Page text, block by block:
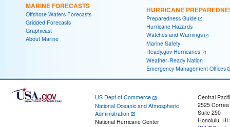
MARINE FORECASTS
Offshore Waters Forecasts
Gridded Forecasts
Graphicast
About Marine
HURRICANE
Preparedness Guide
Hurricane Hazards
Watches and Warnings
Marine Safety
Ready.gov Hurricanes
Weather-Ready Nation
Emergency Management Offices
US Dept of Commerce
National Oceanic and Atmospheric
Administration
National Hurricane Center
Central
2525
Suite 250
Honolulu, HI